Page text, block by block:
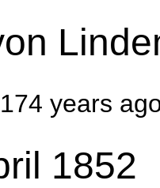
years
1852